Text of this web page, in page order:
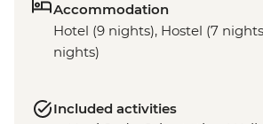
Accommodation
Hotel (9 nights), Hostel (7
nights)
Included activities